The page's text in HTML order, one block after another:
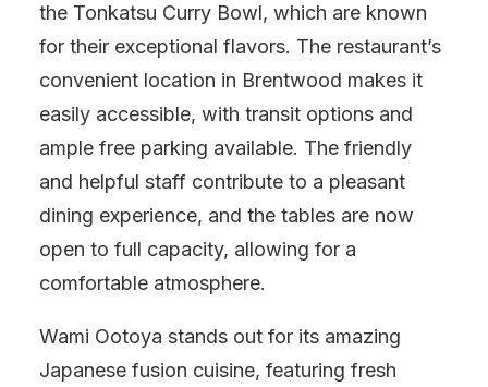
the Tonkatsu Curry Bowl, which are known
for their exceptional flavors. The restaurant’s
convenient location in Brentwood makes it
easily accessible, with transit options and
ample free parking available. The friendly
and helpful staff contribute to a pleasant
dining experience, and the tables are now
open to full capacity, allowing for a
comfortable atmosphere.
Wami Ootoya stands out for its amazing
Japanese fusion cuisine, featuring fresh